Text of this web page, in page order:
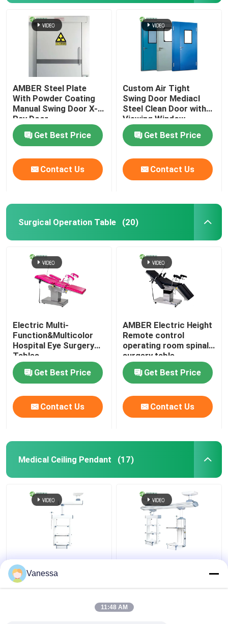
AMBER Steel Plate
With Powder Coating
Manual Swing Door X-
Ray Door
Get Best Price
Contact Us
Custom Air Tight
Swing Door Mediacl
Steel Clean Door with
Viewing Window
Get Best Price
Contact Us
Surgical Operation Table (20)
Electric Multi-
Function&Multicolor
Hospital Eye Surgery
Tables
Get Best Price
Contact Us
AMBER Electric Height
Remote control
operating room spinal
surgery table
Get Best Price
Contact Us
Medical Ceiling Pendant (17)
AMBER Flexible
Integrated functions
Ceiling Mounted
Hospital Electric
Vanessa
11:48 AM